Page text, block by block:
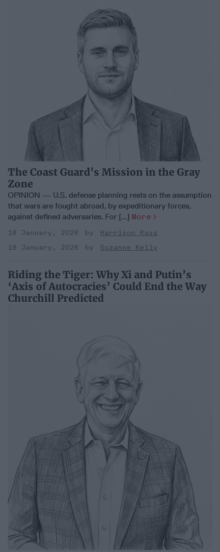
The Coast Guard's Mission in the Gray
Zone
OPINION — U.S. defense planning rests on the assumption
that wars are fought abroad, by expeditionary forces,
against defined adversaries. For [...] More
18 January, 2026
Harrison Kass
18 January, 2026
Suzanne Kelly
Riding the Tiger: Why Xi and Putin’s
‘Axis of Autocracies’ Could End the Way
Churchill Predicted